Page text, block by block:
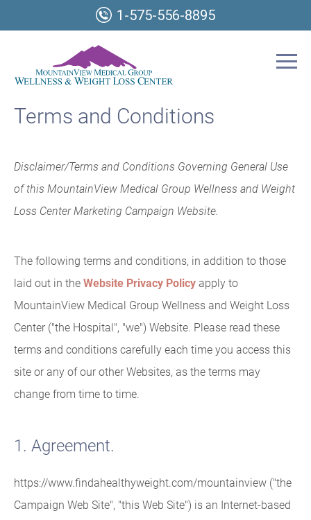
1-575-556-8895
Terms and Conditions
Disclaimer/Terms and Conditions Governing General Use
of this MountainView Medical Group Wellness and Weight
Loss Center Marketing Campaign Website.
The following terms and conditions, in addition to those
laid out in the Website Privacy Policy apply to
MountainView Medical Group Wellness and Weight Loss
Center ("the Hospital", "we") Website. Please read these
terms and conditions carefully each time you access this
site or any of our other Websites, as the terms may
change from time to time.
1. Agreement.
https://www.findahealthyweight.com/mountainview ("the
Campaign Web Site", "this Web Site") is an Internet-based